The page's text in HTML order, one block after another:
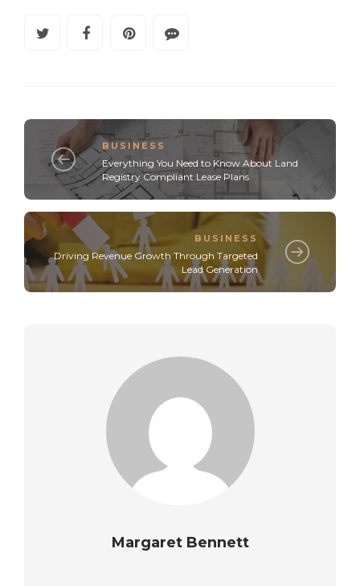
BUSINESS
Everything You Need to Know About Land
Registry Compliant Lease Plans
BUSINESS
Driving Revenue Growth Through Targeted
Lead Generation
Margaret Bennett